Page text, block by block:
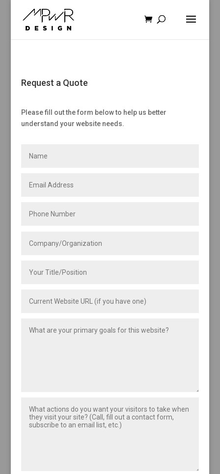
Request a Quote
Please fill out the form below to help us better
understand your website needs.